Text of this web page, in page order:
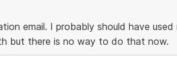
email. I probably should have used
but there is no way to do that now.